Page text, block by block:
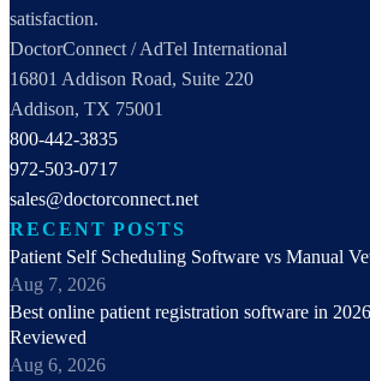
satisfaction.
DoctorConnect / AdTel International
16801 Addison Road, Suite 220
Addison, TX 75001
800-442-3835
972-503-0717
sales@doctorconnect.net
RECENT POSTS
Patient Self Scheduling Software vs Manual
Aug 7, 2026
Best online patient registration software in
Reviewed
Aug 6, 2026